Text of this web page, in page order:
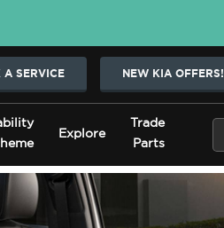
A SERVICE NEW KIA OFFERS!
Explore
Trade
Parts